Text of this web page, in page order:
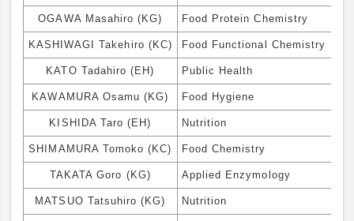
OGAWA Masahiro (KG) Food Protein Chemistry
KASHIWAGI Takehiro (KC) Food Functional Chemistry
KATO Tadahiro (EH) Public Health
KAWAMURA Osamu (KG) Food Hygiene
KISHIDA Taro (EH) Nutrition
SHIMAMURA Tomoko (KC) Food Chemistry
TAKATA Goro (KG) Applied Enzymology
MATSUO Tatsuhiro (KG) Nutrition